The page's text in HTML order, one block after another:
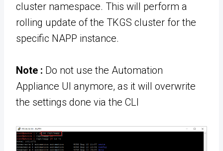
cluster namespace. This will perform a
rolling update of the TKGS cluster for the
specific NAPP instance.
Note : Do not use the Automation
Appliance UI anymore, as it will overwrite
the settings done via the CLI